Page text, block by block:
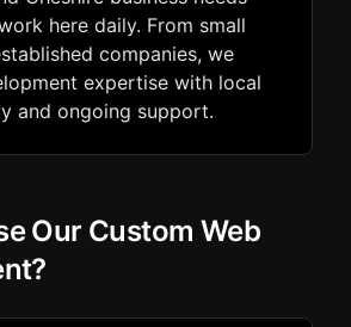
here daily. From small
companies, we
expertise with local
and ongoing support.
Our Custom Web